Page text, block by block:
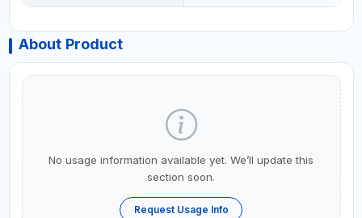
About Product
No usage information available yet. We’ll update this
section soon.
Request Usage Info